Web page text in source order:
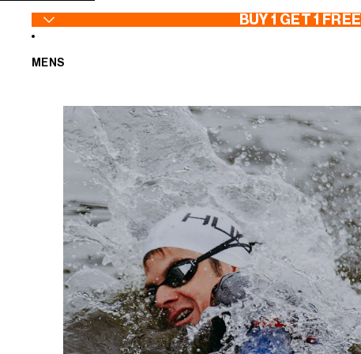
BUY 1 GET 1 FREE
MENS